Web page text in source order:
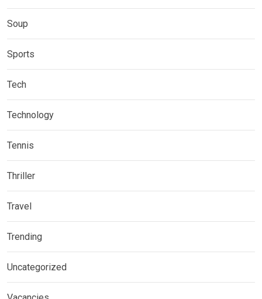
Soup
Sports
Tech
Technology
Tennis
Thriller
Travel
Trending
Uncategorized